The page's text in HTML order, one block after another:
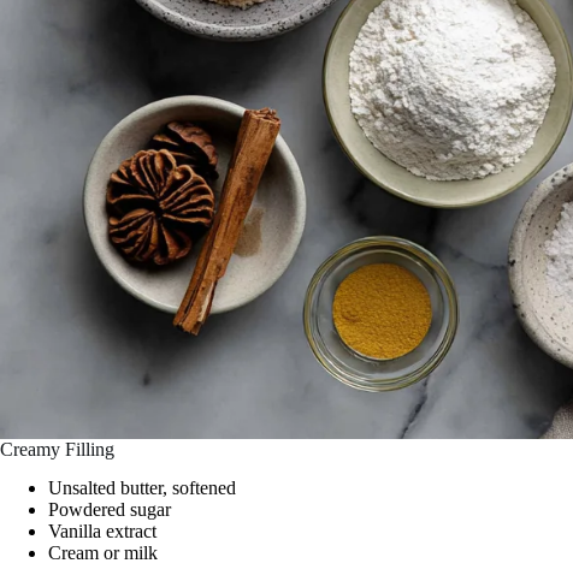
Creamy Filling
Unsalted butter, softened
Powdered sugar
Vanilla extract
Cream or milk